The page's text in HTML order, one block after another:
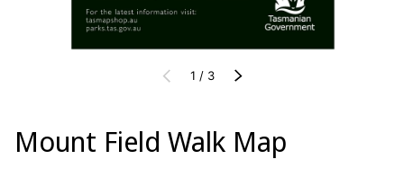
PREVIOUS
1 / of
3 NEXT
Mount Field Walk Map